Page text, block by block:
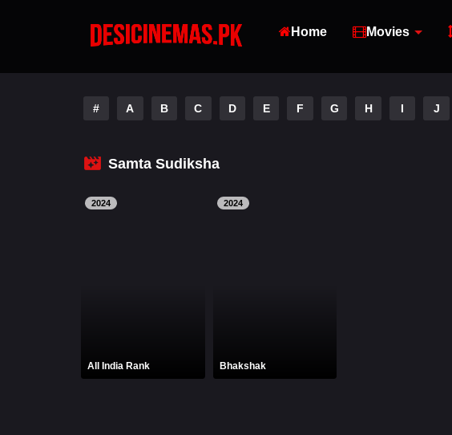
Home Movies
# A B C D E F G H I J
Samta Sudiksha
2024
All India Rank
2024
Bhakshak